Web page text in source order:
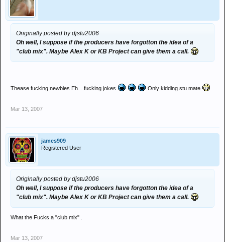
Originally posted by djstu2006
Oh well, I suppose if the producers have forgotton the idea of a
"club mix". Maybe Alex K or KB Project can give them a call.
Thease fucking newbies Eh....fucking jokes Only kidding stu mate
Mar 13, 2007
james909
Registered User
Originally posted by djstu2006
Oh well, I suppose if the producers have forgotton the idea of a
"club mix". Maybe Alex K or KB Project can give them a call.
What the Fucks a "club mix" .
Mar 13, 2007